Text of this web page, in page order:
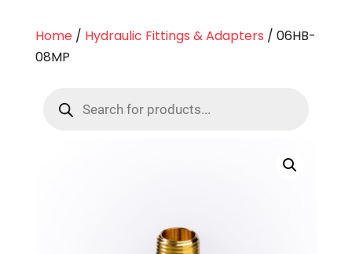
Home/ Hydraulic Fittings & Adapters / 06HB-
08MP
search